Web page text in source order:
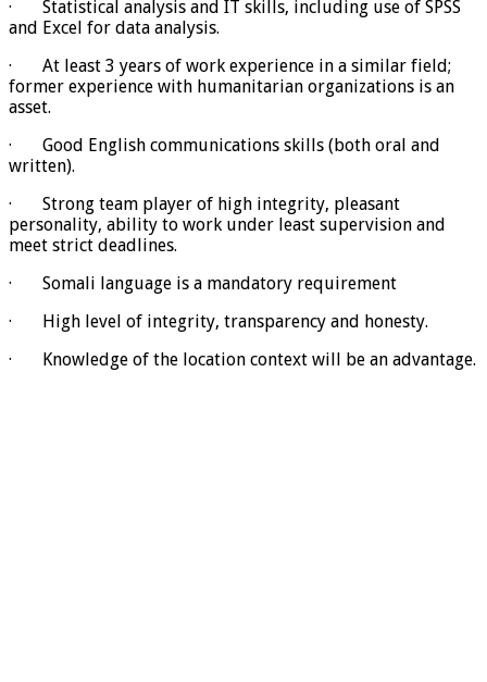
· Statistical analysis and IT skills, including use of SPSS
and Excel for data analysis.
· At least 3 years of work experience in a similar field;
former experience with humanitarian organizations is an
asset.
· Good English communications skills (both oral and
written).
· Strong team player of high integrity, pleasant
personality, ability to work under least supervision and
meet strict deadlines.
· Somali language is a mandatory requirement
· High level of integrity, transparency and honesty.
· Knowledge of the location context will be an advantage.